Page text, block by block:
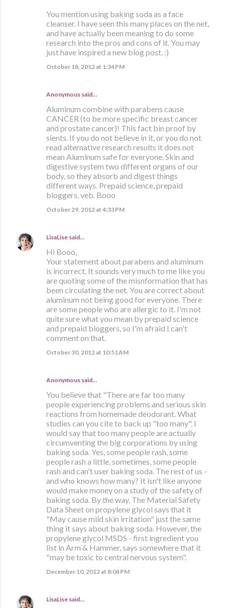
You mention using baking soda as a face
cleanser. I have seen this many places on the net,
and have actually been meaning to do some
research into the pros and cons of it. You may
just have inspired a new blog post. :)
October 18, 2012 at 1:34 PM
Anonymous said…
Aluminum combine with parabens cause
CANCER (to be more specific breast cancer
and prostate cancer)! This fact bin proof by
sients. If you do not believe in it, or you do not
read alternative research results it does not
mean Aluminum safe for everyone. Skin and
digestive system two different organs of our
body, so they absorb and digest things
different ways. Prepaid science, prepaid
bloggers, veb. Booo
October 29, 2012 at 4:33 PM
LisaLise said…
Hi Booo,
Your statement about parabens and aluminum
is incorrect. It sounds very much to me like you
are quoting some of the misnformation that has
been circulating the net. You are correct about
aluminum not being good for everyone. There
are some people who are allergic to it. I'm not
quite sure what you mean by prepaid science
and prepaid bloggers, so I'm afraid I can't
comment on that.
October 30, 2012 at 10:51 AM
Anonymous said…
You believe that "There are far too many
people experiencing problems and serious skin
reactions from homemade deodorant. What
studies can you cite to back up "too many". I
would say that too many people are actually
circumventing the big corporations by using
baking soda. Yes, some people rash, some
people rash a little, sometimes, some people
rash and can't user baking soda. The rest of us -
and who knows how many? It isn't like anyone
would make money on a study of the safety of
baking soda. By the way, The Material Safety
Data Sheet on propylene glycol says that it
"May cause mild skin irritation" just the same
thing it says about baking soda. However, the
propylene glycol MSDS - first ingredient you
list in Arm & Hammer, says somewhere that it
"may be toxic to central nervous system".
December 10, 2012 at 8:04 PM
LisaLise said…